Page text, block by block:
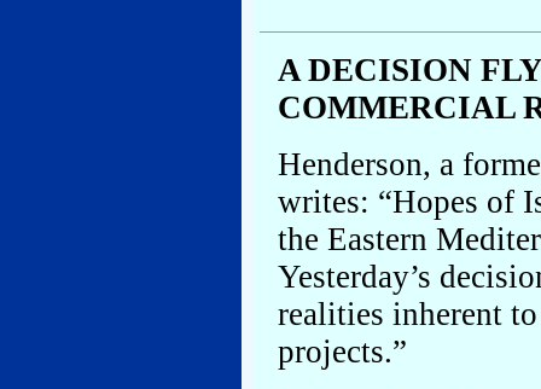
A DECISION
COMMERCIAL
Henderson, a
writes: “Hopes of
the Eastern
Yesterday’s
realities inherent
projects.”